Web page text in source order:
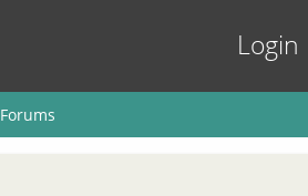
Login
Forums